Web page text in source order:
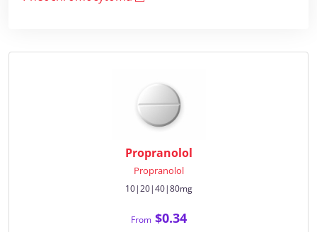
Propranolol
Propranolol
10|20|40|80mg
From$0.34